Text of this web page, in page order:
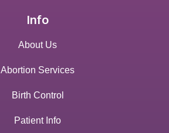
Info
About Us
Abortion Services
Birth Control
Patient Info